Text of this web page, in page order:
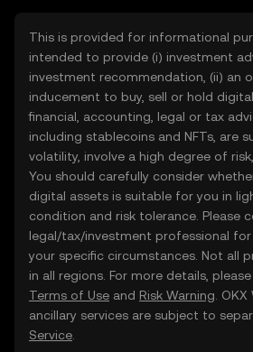
This is provided for informational
intended to provide (i) investment
investment recommendation, (ii) an
inducement to buy, sell or hold
financial, accounting, legal or tax
including stablecoins and NFTs, are
volatility, involve a high degree of
You should carefully consider
digital assets is suitable for you in
condition and risk tolerance. Please
legal/tax/investment professional
your specific circumstances. Not all
in all regions. For more details,
Terms of Use and Risk Warning .
ancillary services are subject to
Service